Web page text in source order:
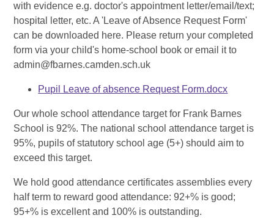
with evidence e.g. doctor's appointment letter/email/text;
hospital letter, etc. A 'Leave of Absence Request Form'
can be downloaded here. Please return your completed
form via your child's home-school book or email it to
admin@fbarnes.camden.sch.uk
Pupil Leave of absence Request Form.docx
Our whole school attendance target for Frank Barnes
School is 92%. The national school attendance target is
95%, pupils of statutory school age (5+) should aim to
exceed this target.
We hold good attendance certificates assemblies every
half term to reward good attendance: 92+% is good;
95+% is excellent and 100% is outstanding.